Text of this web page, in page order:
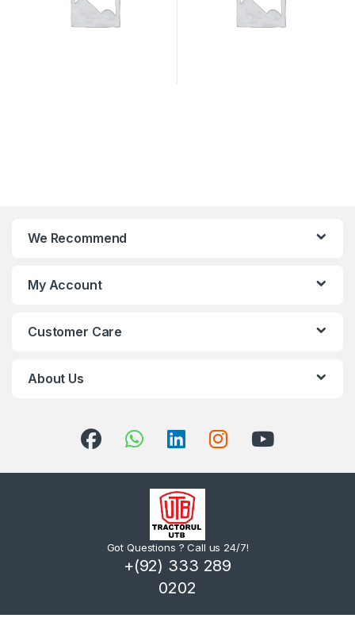
We Recommend
My Account
Customer Care
About Us
Got Questions ? Call us 24/7!
+(92) 333 289
0202